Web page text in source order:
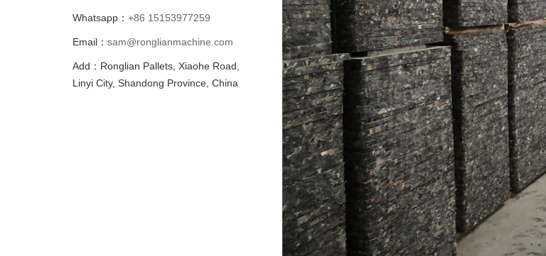
Whatsapp： +86 15153977259
Email： sam@ronglianmachine.com
Add：Ronglian Pallets, Xiaohe Road,
Linyi City, Shandong Province, China